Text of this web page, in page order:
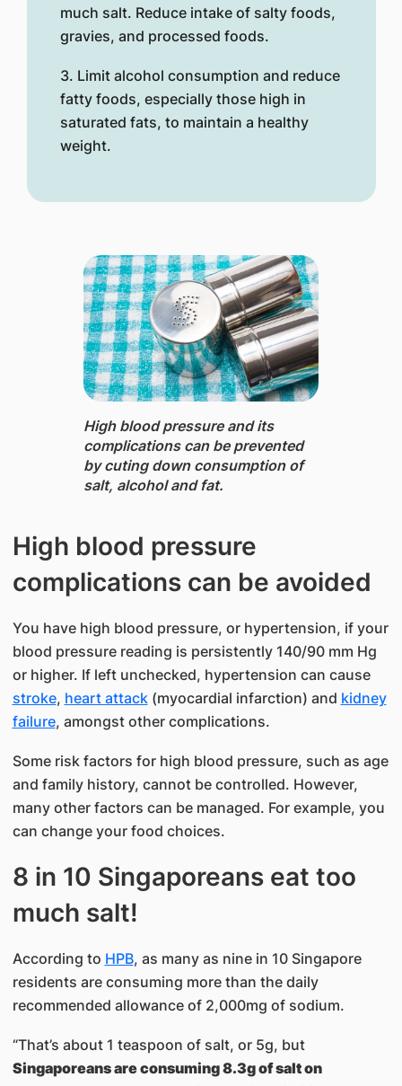
much salt. Reduce intake of salty foods,
gravies, and processed foods.
3. Limit alcohol consumption and reduce
fatty foods, especially those high in
saturated fats, to maintain a healthy
weight.
High blood pressure and its
complications can be prevented
by cuting down consumption of
salt, alcohol and fat.
High blood pressure
complications can be avoided
You have high blood pressure, or hypertension, if your
blood pressure reading is persistently 140/90 mm Hg
or higher. If left unchecked, hypertension can cause
stroke, heart attack(myocardial infarction) and kidney
failure, amongst other complications.
Some risk factors for high blood pressure, such as age
and family history, cannot be controlled. However,
many other factors can be managed. For example, you
can change your food choices.
8 in 10 Singaporeans eat too
much salt!
According to HPB, as many as nine in 10 Singapore
residents are consuming more than the daily
recommended allowance of 2,000mg of sodium.
“That’s about 1 teaspoon of salt, or 5g, but
Singaporeans are consuming 8.3g of salt on